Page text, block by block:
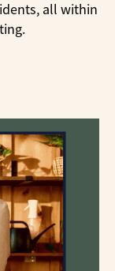
all within